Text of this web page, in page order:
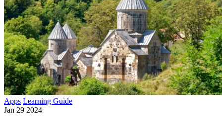
Apps Learning Guide
Jan 29 2024